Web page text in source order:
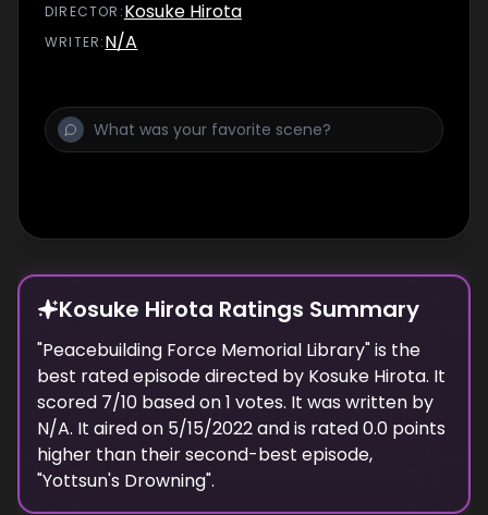
afterwards. However, while Senior carries
Junior to her apartment, Junior reveals that
avoid any possible romantic advances from
other men.
DIRECTOR :Kosuke Hirota
WRITER:N/A
Kosuke Hirota Ratings Summary
"Peacebuilding Force Memorial Library" is the
best rated episodedirected by Kosuke Hirota. It
scored 7/10 based on1 votes. It was written by
N/A. It aired on 5/15/2022and is rated0.0 points
higher than their second-best episode,
"Yottsun's Drowning".